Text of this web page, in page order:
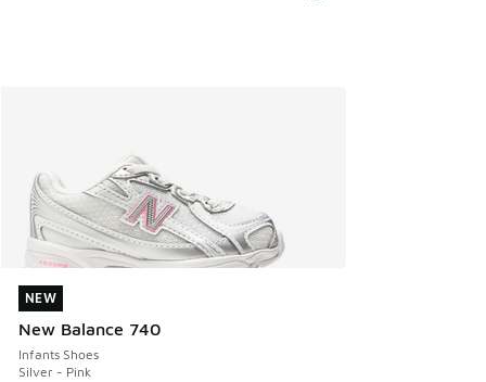
NEW
New Balance 740
Infants Shoes
Silver - Pink
NEW